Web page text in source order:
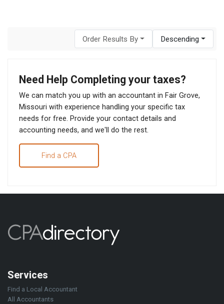
Order Results By Descending
Need Help Completing your taxes?
We can match you up with an accountant in Fair Grove,
Missouri with experience handling your specific tax
needs for free. Provide your contact details and
accounting needs, and we'll do the rest.
Find a CPA
Services
Find a Local Accountant
All Accountants